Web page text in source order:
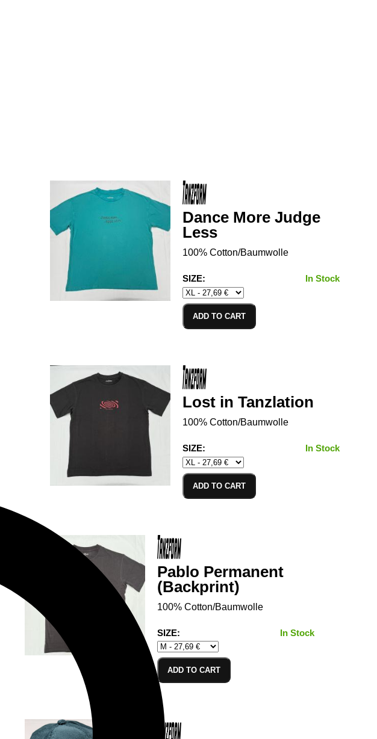
Dance More Judge
Less
100% Cotton/Baumwolle
SIZE: In Stock
ADD TO CART
Lost in Tanzlation
100% Cotton/Baumwolle
SIZE: In Stock
ADD TO CART
Pablo Permanent
(Backprint)
100% Cotton/Baumwolle
SIZE: In Stock
ADD TO CART